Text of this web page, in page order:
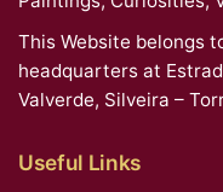
This Website belongs
headquarters at
Valverde, Silveira –
Useful Links